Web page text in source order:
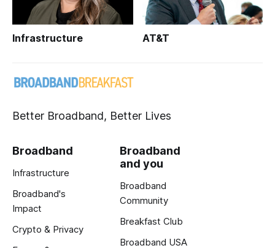
Infrastructure AT&T
Better Broadband, Better Lives
Broadband
Infrastructure
Broadband's
Impact
Crypto & Privacy
Broadband
and you
Broadband
Community
Breakfast Club
Broadband USA